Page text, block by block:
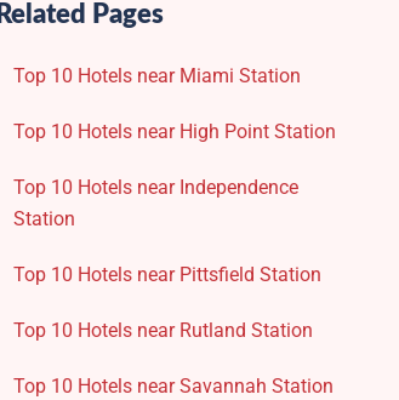
Related Pages
Top 10 Hotels near Miami Station
Top 10 Hotels near High Point Station
Top 10 Hotels near Independence
Station
Top 10 Hotels near Pittsfield Station
Top 10 Hotels near Rutland Station
Top 10 Hotels near Savannah Station